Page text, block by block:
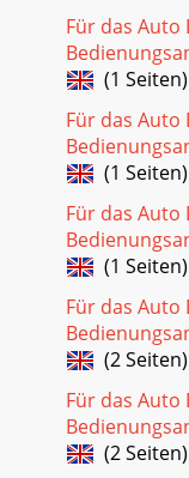
Für das Auto
(1 Seiten)
Für das Auto
(1 Seiten)
Für das Auto
(1 Seiten)
Für das Auto
(2 Seiten)
Für das Auto
(2 Seiten)